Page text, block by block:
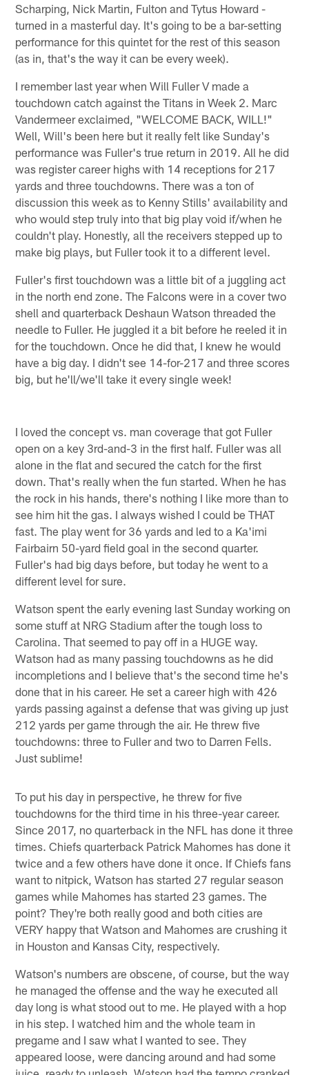
Scharping, Nick Martin, Fulton and Tytus Howard -
turned in a masterful day. It's going to be a bar-setting
performance for this quintet for the rest of this season
(as in, that's the way it can be every week).
I remember last year when Will Fuller V made a
touchdown catch against the Titans in Week 2. Marc
Vandermeer exclaimed, "WELCOME BACK, WILL!"
Well, Will's been here but it really felt like Sunday's
performance was Fuller's true return in 2019. All he did
was register career highs with 14 receptions for 217
yards and three touchdowns. There was a ton of
discussion this week as to Kenny Stills' availability and
who would step truly into that big play void if/when he
couldn't play. Honestly, all the receivers stepped up to
make big plays, but Fuller took it to a different level.
Fuller's first touchdown was a little bit of a juggling act
in the north end zone. The Falcons were in a cover two
shell and quarterback Deshaun Watson threaded the
needle to Fuller. He juggled it a bit before he reeled it in
for the touchdown. Once he did that, I knew he would
have a big day. I didn't see 14-for-217 and three scores
big, but he'll/we'll take it every single week!
I loved the concept vs. man coverage that got Fuller
open on a key 3rd-and-3 in the first half. Fuller was all
alone in the flat and secured the catch for the first
down. That's really when the fun started. When he has
the rock in his hands, there's nothing I like more than to
see him hit the gas. I always wished I could be THAT
fast. The play went for 36 yards and led to a Ka'imi
Fairbairn 50-yard field goal in the second quarter.
Fuller's had big days before, but today he went to a
different level for sure.
Watson spent the early evening last Sunday working on
some stuff at NRG Stadium after the tough loss to
Carolina. That seemed to pay off in a HUGE way.
Watson had as many passing touchdowns as he did
incompletions and I believe that's the second time he's
done that in his career. He set a career high with 426
yards passing against a defense that was giving up just
212 yards per game through the air. He threw five
touchdowns: three to Fuller and two to Darren Fells.
Just sublime!
To put his day in perspective, he threw for five
touchdowns for the third time in his three-year career.
Since 2017, no quarterback in the NFL has done it three
times. Chiefs quarterback Patrick Mahomes has done it
twice and a few others have done it once. If Chiefs fans
want to nitpick, Watson has started 27 regular season
games while Mahomes has started 23 games. The
point? They're both really good and both cities are
VERY happy that Watson and Mahomes are crushing it
in Houston and Kansas City, respectively.
Watson's numbers are obscene, of course, but the way
he managed the offense and the way he executed all
day long is what stood out to me. He played with a hop
in his step. I watched him and the whole team in
pregame and I saw what I wanted to see. They
appeared loose, were dancing around and had some